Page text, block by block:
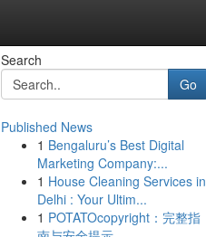
Search
Go
Published News
1 Bengaluru’s Best Digital
Marketing Company:...
1 House Cleaning Services in
Delhi : Your Ultim...
1 POTATOcopyright：完整指